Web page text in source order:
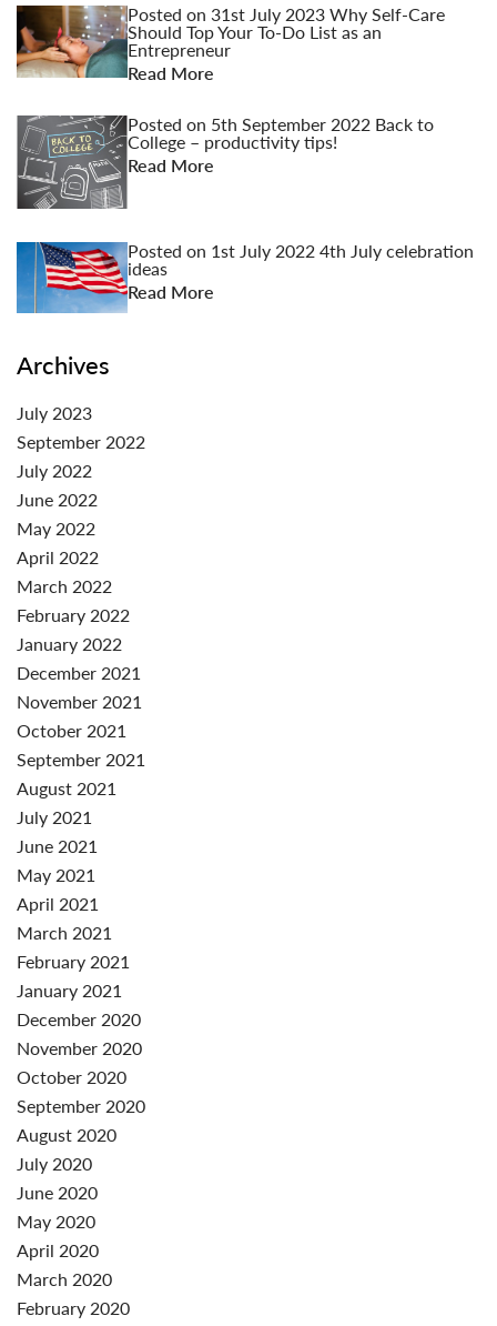
Posted on 31st July 2023Why Self-Care
Should Top Your To-Do List as an
Entrepreneur
Read More
Posted on 5th September 2022 Back to
College – productivity tips!
Read More
Posted on 1st July 20224th July celebration
ideas
Read More
Archives
July 2023
September 2022
July 2022
June 2022
May 2022
April 2022
March 2022
February 2022
January 2022
December 2021
November 2021
October 2021
September 2021
August 2021
July 2021
June 2021
May 2021
April 2021
March 2021
February 2021
January 2021
December 2020
November 2020
October 2020
September 2020
August 2020
July 2020
June 2020
May 2020
April 2020
March 2020
February 2020